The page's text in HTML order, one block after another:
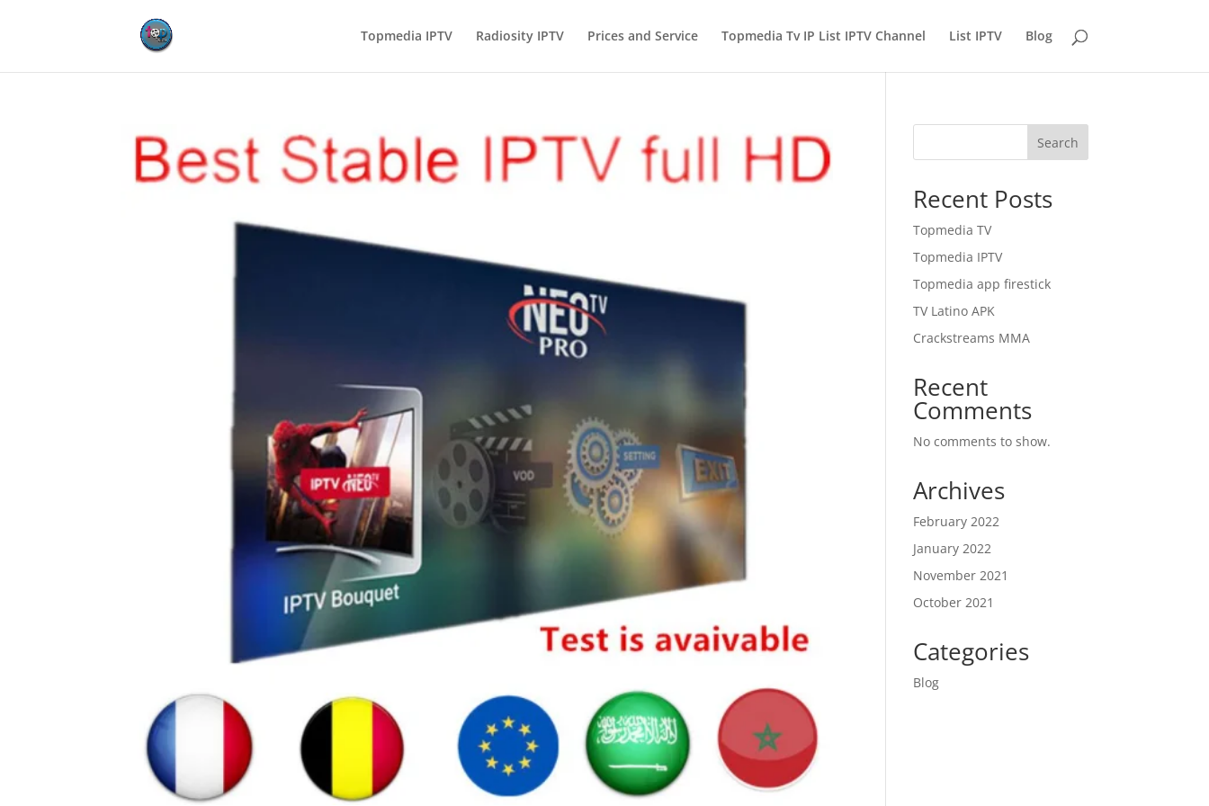
Topmedia IPTV Radiosity IPTV Prices and Service Topmedia Tv IP List IPTV Channel List IPTV Blog
Search
Recent Posts
Topmedia TV
Topmedia IPTV
Topmedia app firestick
TV Latino APK
Crackstreams MMA
Recent
Comments
No comments to show.
Archives
February 2022
January 2022
November 2021
October 2021
Categories
Blog